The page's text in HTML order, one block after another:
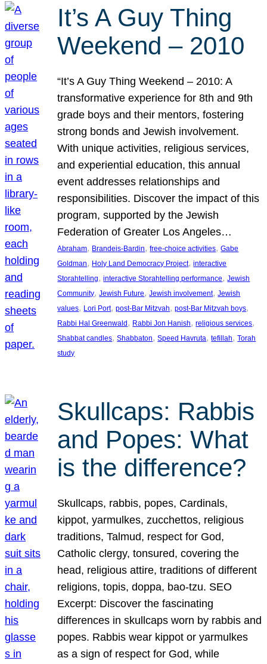
It’s A Guy Thing
Weekend – 2010
“It’s A Guy Thing Weekend – 2010: A
transformative experience for 8th and 9th
grade boys and their mentors, fostering
strong bonds and Jewish involvement.
With unique activities, religious services,
and experiential education, this annual
event addresses relationships and
responsibilities. Discover the impact of this
program, supported by the Jewish
Federation of Greater Los Angeles…
Abraham, Brandeis-Bardin, free-choice activities, Gabe
Goldman, Holy Land Democracy Project, interactive
Storahtelling, interactive Storahtelling performance, Jewish
Community, Jewish Future, Jewish involvement, Jewish
values, Lori Port, post-Bar Mitzvah, post-Bar Mitzvah boys
Rabbi Hal Greenwald , Rabbi Jon Hanish, religious services
Shabbat candles, Shabbaton, Speed Havruta, tefillah, Torah
study
Skullcaps: Rabbis
and Popes: What
is the difference?
Skullcaps, rabbis, popes, Cardinals,
kippot, yarmulkes, zucchettos, religious
traditions, Talmud, respect for God,
Catholic clergy, tonsured, covering the
head, religious attire, traditions of different
religions, topis, doppa, bao-tzu. SEO
Excerpt: Discover the fascinating
differences in skullcaps worn by rabbis and
popes. Rabbis wear kippot or yarmulkes
as a sign of respect for God, while